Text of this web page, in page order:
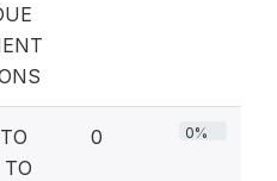
0 0%